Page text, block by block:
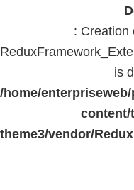
: Creation
is
/home/
content/
theme3/vendor/